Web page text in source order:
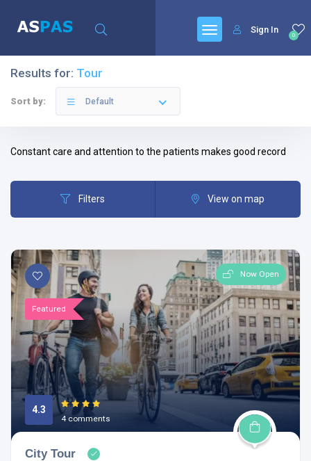
0
Sign In
Results for: Tour
Sort by: Default
Constant care and attention to the patients makes good record
Filters View on map
Featured
Now Open
4.3
4 comments
City Tour